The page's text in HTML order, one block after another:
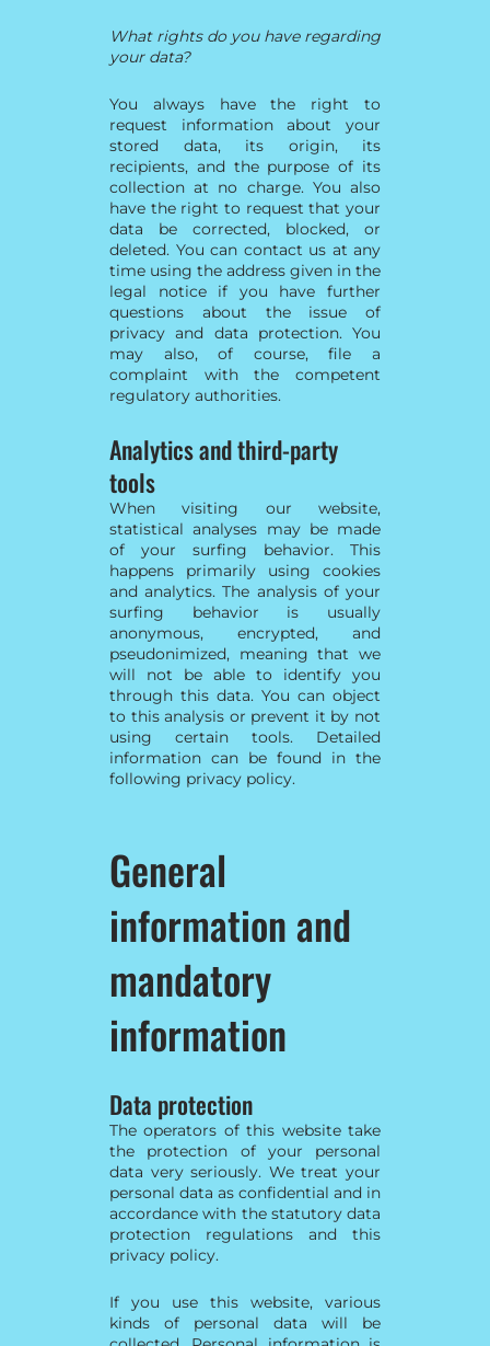
What rights do you have regarding
your data?
You always have the right to
request information about your
stored data, its origin, its
recipients, and the purpose of its
collection at no charge. You also
have the right to request that your
data be corrected, blocked, or
deleted. You can contact us at any
time using the address given in the
legal notice if you have further
questions about the issue of
privacy and data protection. You
may also, of course, file a
complaint with the competent
regulatory authorities.
Analytics and third-party
tools
When visiting our website,
statistical analyses may be made
of your surfing behavior. This
happens primarily using cookies
and analytics. The analysis of your
surfing behavior is usually
anonymous, encrypted, and
pseudonimized, meaning that we
will not be able to identify you
through this data. You can object
to this analysis or prevent it by not
using certain tools. Detailed
information can be found in the
following privacy policy.
General
information and
mandatory
information
Data protection
The operators of this website take
the protection of your personal
data very seriously. We treat your
personal data as confidential and in
accordance with the statutory data
protection regulations and this
privacy policy.
If you use this website, various
kinds of personal data will be